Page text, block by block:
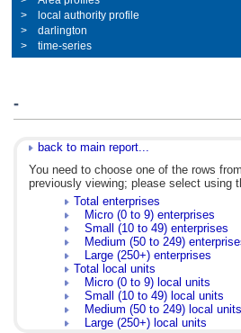
local authority profile
darlington
time-series
-
back to main report...
You need to choose one of the rows
previously viewing; please select using
Total enterprises
Micro (0 to 9) enterprises
Small (10 to 49) enterprises
Medium (50 to 249)
Large (250+) enterprises
Total local units
Micro (0 to 9) local units
Small (10 to 49) local units
Medium (50 to 249) local units
Large (250+) local units